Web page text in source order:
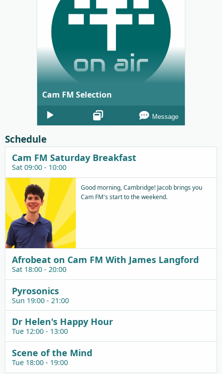
Cam FM Selection
Audio
Player
Message
Schedule
Cam FM Saturday Breakfast
Sat 09:00 - 10:00
Good morning, Cambridge! Jacob brings you
Cam FM's start to the weekend.
Afrobeat on Cam FM With James Langford
Sat 18:00 - 20:00
Pyrosonics
Sun 19:00 - 21:00
Dr Helen's Happy Hour
Tue 12:00 - 13:00
Scene of the Mind
Tue 18:00 - 19:00